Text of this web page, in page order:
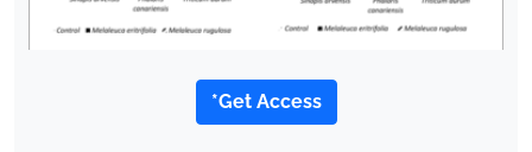
*Get Access